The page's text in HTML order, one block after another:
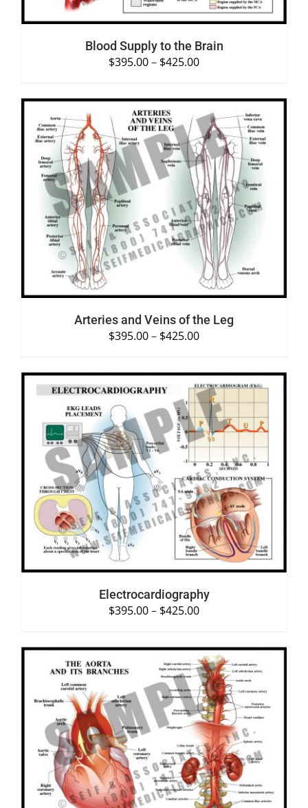
Blood Supply to the Brain
$395.00– $425.00
SELECT OPTIONS
/
DETAILS
Arteries and Veins of the Leg
$395.00– $425.00
SELECT OPTIONS
/
DETAILS
Electrocardiography
$395.00– $425.00
SELECT OPTIONS /
DETAILS